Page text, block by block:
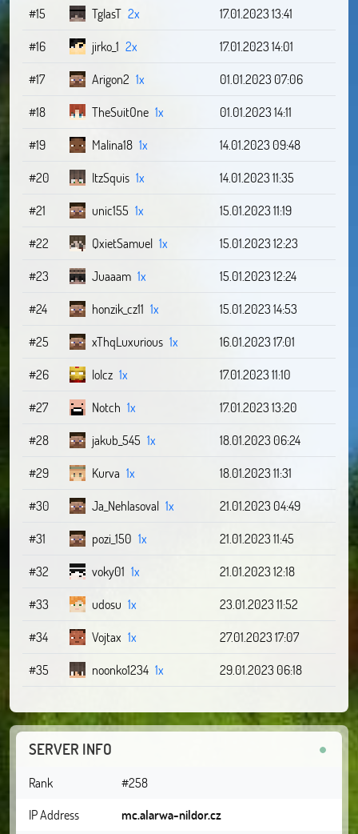
#15
TglasT 2x
17.01.2023 13:41
#16
jirko_1 2x
17.01.2023 14:01
#17
Arigon2 1x
01.01.2023 07:06
#18
TheSuitOne 1x
01.01.2023 14:11
#19
Malina18 1x
14.01.2023 09:48
#20
ItzSquis 1x
14.01.2023 11:35
#21
unic155 1x
15.01.2023 11:19
#22
QxietSamuel 1x
15.01.2023 12:23
#23
Juaaam 1x
15.01.2023 12:24
#24
honzik_cz11 1x
15.01.2023 14:53
#25
xThqLuxurious 1x
16.01.2023 17:01
#26
lolcz 1x
17.01.2023 11:10
#27
Notch 1x
17.01.2023 13:20
#28
jakub_545 1x
18.01.2023 06:24
#29
Kurva 1x
18.01.2023 11:31
#30
Ja_Nehlasoval 1x
21.01.2023 04:49
#31
pozi_150 1x
21.01.2023 11:45
#32
voky01 1x
21.01.2023 12:18
#33
udosu 1x
23.01.2023 11:52
#34
Vojtax 1x
27.01.2023 17:07
#35
noonko1234 1x 29.01.2023 06:18
SERVER INFO
Rank
#258
IP Address
mc.alarwa-nildor.cz